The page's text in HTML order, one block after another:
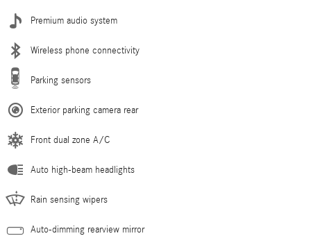
Premium audio system
Wireless phone connectivity
Parking sensors
Exterior parking camera rear
Front dual zone A/C
Auto high-beam headlights
Rain sensing wipers
Auto-dimming rearview mirror